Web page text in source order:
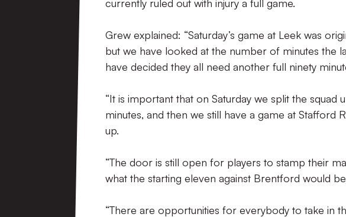
currently ruled out with injury a full game.
Grew explained: “Saturday’s game at Leek was
but we have looked at the number of minutes the
have decided they all need another full ninety
“It is important that on Saturday we split the
minutes, and then we still have a game at Stafford
up.
“The door is still open for players to stamp their
what the starting eleven against Brentford would
“There are opportunities for everybody to take in